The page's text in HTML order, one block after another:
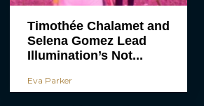
Timothée Chalamet and
Selena Gomez Lead
Illumination’s Not...
Eva Parker